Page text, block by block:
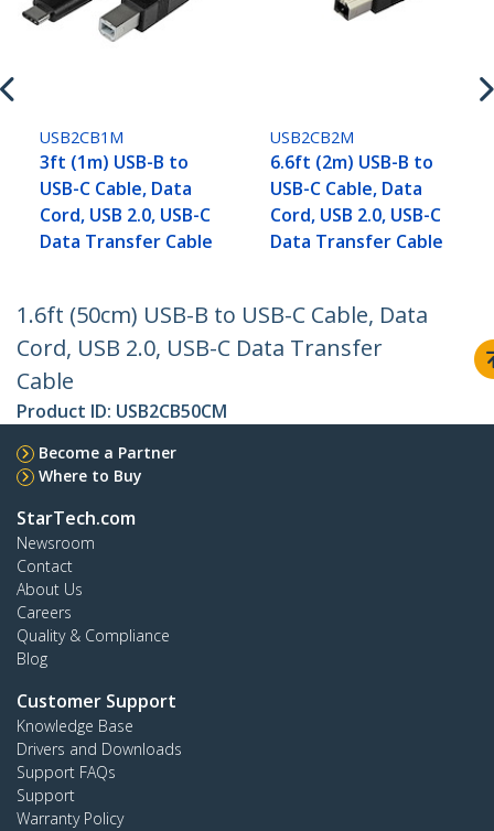
USB2CB1M
3ft (1m) USB-B to
USB-C Cable, Data
Cord, USB 2.0, USB-C
Data Transfer Cable
USB2CB2M
6.6ft (2m) USB-B to
USB-C Cable, Data
Cord, USB 2.0, USB-C
Data Transfer Cable
1.6ft (50cm) USB-B to USB-C Cable, Data
Cord, USB 2.0, USB-C Data Transfer
Cable
Product ID: USB2CB50CM
Become a Partner
Where to Buy
StarTech.com
Newsroom
Contact
About Us
Careers
Quality & Compliance
Blog
Customer Support
Knowledge Base
Drivers and Downloads
Support FAQs
Support
Warranty Policy